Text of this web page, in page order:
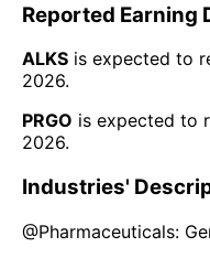
Reported Earning
ALKS is expected to
2026.
PRGO is expected to
2026.
Industries'
@Pharmaceuticals: